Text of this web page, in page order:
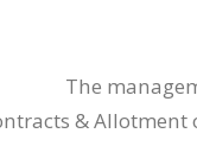
The
&